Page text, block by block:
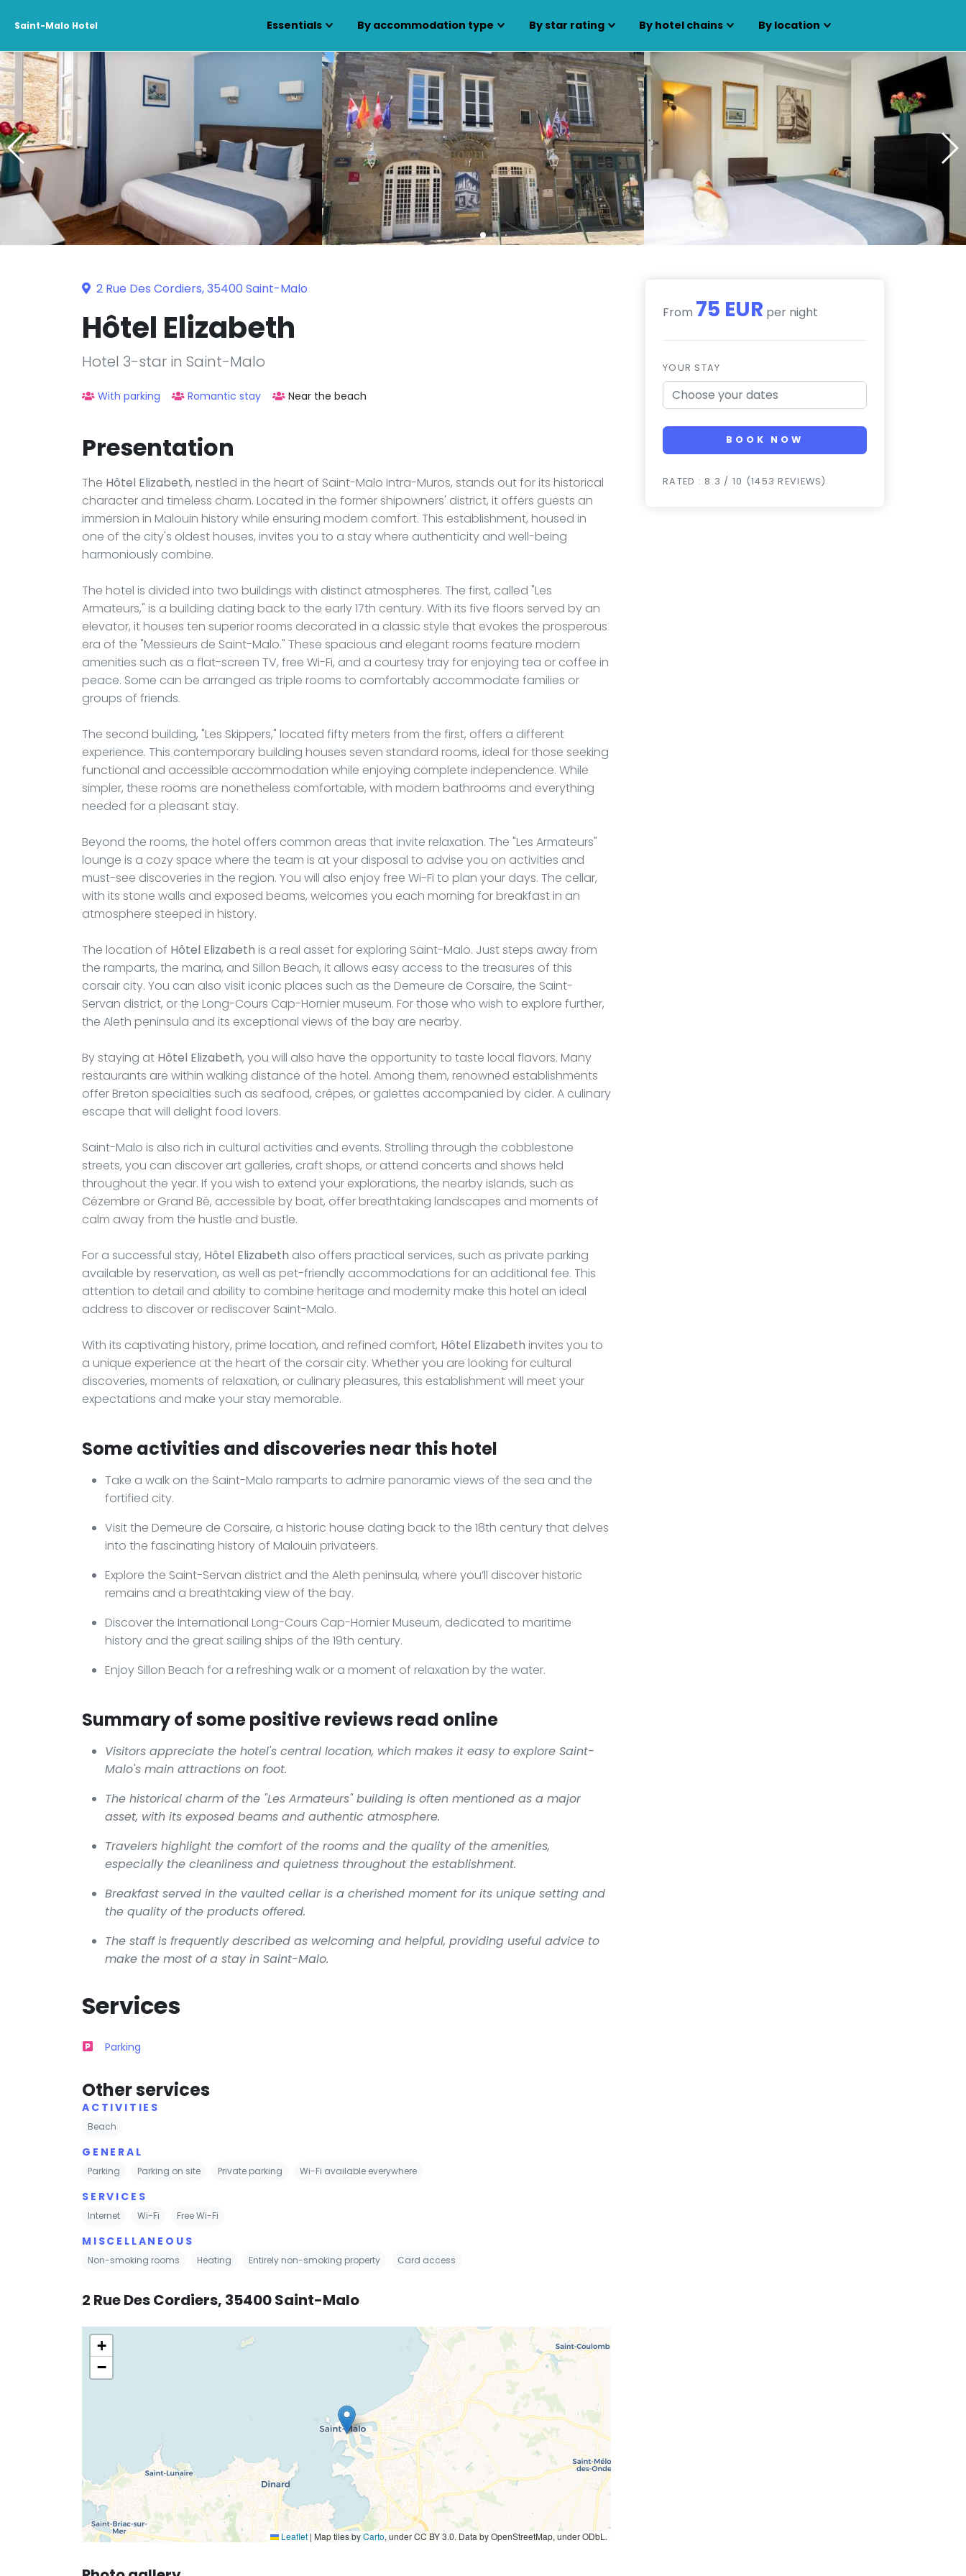
Saint-Malo Hotel Essentials By accommodation type By star rating By hotel chains By location
2 Rue Des Cordiers, 35400 Saint-Malo
Hôtel Elizabeth
Hotel 3-star in Saint-Malo
With parking Romantic stay Near the beach
Presentation
The Hôtel Elizabeth, nestled in the heart of Saint-Malo Intra-Muros, stands out for its historical
character and timeless charm. Located in the former shipowners' district, it offers guests an
immersion in Malouin history while ensuring modern comfort. This establishment, housed in
one of the city's oldest houses, invites you to a stay where authenticity and well-being
harmoniously combine.
The hotel is divided into two buildings with distinct atmospheres. The first, called "Les
Armateurs," is a building dating back to the early 17th century. With its five floors served by an
elevator, it houses ten superior rooms decorated in a classic style that evokes the prosperous
era of the "Messieurs de Saint-Malo." These spacious and elegant rooms feature modern
amenities such as a flat-screen TV, free Wi-Fi, and a courtesy tray for enjoying tea or coffee in
peace. Some can be arranged as triple rooms to comfortably accommodate families or
groups of friends.
The second building, "Les Skippers," located fifty meters from the first, offers a different
experience. This contemporary building houses seven standard rooms, ideal for those seeking
functional and accessible accommodation while enjoying complete independence. While
simpler, these rooms are nonetheless comfortable, with modern bathrooms and everything
needed for a pleasant stay.
Beyond the rooms, the hotel offers common areas that invite relaxation. The "Les Armateurs"
lounge is a cozy space where the team is at your disposal to advise you on activities and
must-see discoveries in the region. You will also enjoy free Wi-Fi to plan your days. The cellar,
with its stone walls and exposed beams, welcomes you each morning for breakfast in an
atmosphere steeped in history.
The location of Hôtel Elizabeth is a real asset for exploring Saint-Malo. Just steps away from
the ramparts, the marina, and Sillon Beach, it allows easy access to the treasures of this
corsair city. You can also visit iconic places such as the Demeure de Corsaire, the Saint-
Servan district, or the Long-Cours Cap-Hornier museum. For those who wish to explore further,
the Aleth peninsula and its exceptional views of the bay are nearby.
By staying at Hôtel Elizabeth, you will also have the opportunity to taste local flavors. Many
restaurants are within walking distance of the hotel. Among them, renowned establishments
offer Breton specialties such as seafood, crêpes, or galettes accompanied by cider. A culinary
escape that will delight food lovers.
Saint-Malo is also rich in cultural activities and events. Strolling through the cobblestone
streets, you can discover art galleries, craft shops, or attend concerts and shows held
throughout the year. If you wish to extend your explorations, the nearby islands, such as
Cézembre or Grand Bé, accessible by boat, offer breathtaking landscapes and moments of
calm away from the hustle and bustle.
For a successful stay, Hôtel Elizabeth also offers practical services, such as private parking
available by reservation, as well as pet-friendly accommodations for an additional fee. This
attention to detail and ability to combine heritage and modernity make this hotel an ideal
address to discover or rediscover Saint-Malo.
With its captivating history, prime location, and refined comfort, Hôtel Elizabeth invites you to
a unique experience at the heart of the corsair city. Whether you are looking for cultural
discoveries, moments of relaxation, or culinary pleasures, this establishment will meet your
expectations and make your stay memorable.
Some activities and discoveries near this hotel
Take a walk on the Saint-Malo ramparts to admire panoramic views of the sea and the
fortified city.
Visit the Demeure de Corsaire, a historic house dating back to the 18th century that delves
into the fascinating history of Malouin privateers.
Explore the Saint-Servan district and the Aleth peninsula, where you’ll discover historic
remains and a breathtaking view of the bay.
Discover the International Long-Cours Cap-Hornier Museum, dedicated to maritime
history and the great sailing ships of the 19th century.
Enjoy Sillon Beach for a refreshing walk or a moment of relaxation by the water.
Summary of some positive reviews read online
Visitors appreciate the hotel's central location, which makes it easy to explore Saint-
Malo's main attractions on foot.
The historical charm of the "Les Armateurs" building is often mentioned as a major
asset, with its exposed beams and authentic atmosphere.
Travelers highlight the comfort of the rooms and the quality of the amenities,
especially the cleanliness and quietness throughout the establishment.
Breakfast served in the vaulted cellar is a cherished moment for its unique setting and
the quality of the products offered.
The staff is frequently described as welcoming and helpful, providing useful advice to
make the most of a stay in Saint-Malo.
Services
Parking
Other services
ACTIVITIES
Beach
GENERAL
Parking Parking on site Private parking Wi-Fi available everywhere
SERVICES
Internet Wi-Fi Free Wi-Fi
MISCELLANEOUS
Non-smoking rooms Heating Entirely non-smoking property Card access
2 Rue Des Cordiers, 35400 Saint-Malo
+
−
Leaflet | Map tiles byCarto, under CC BY 3.0. Data by OpenStreetMap, under ODbL.
From 75 EUR per night
YOUR STAY
BOOK NOW
RATED : 8.3 / 10 (1453 REVIEWS)